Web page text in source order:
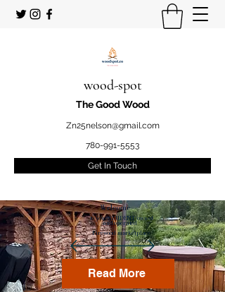
wood-spot
The Good Wood
Zn25nelson@gmail.com
780-991-5553
Get In Touch
Welcome
to your STUDENT owned
and operated
Firewood marketplace
Read More